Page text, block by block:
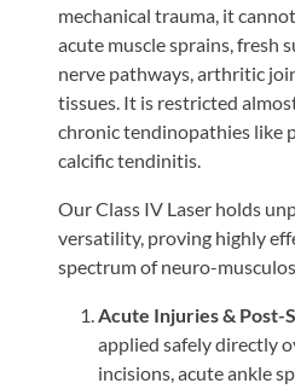
mechanical trauma, it
acute muscle sprains, fresh
nerve pathways, arthritic
tissues. It is restricted
chronic tendinopathies like
calcific tendinitis.
Our Class IV Laser holds
versatility, proving highly
spectrum of neuro-
Acute Injuries & Post-
applied safely directly
incisions, acute ankle